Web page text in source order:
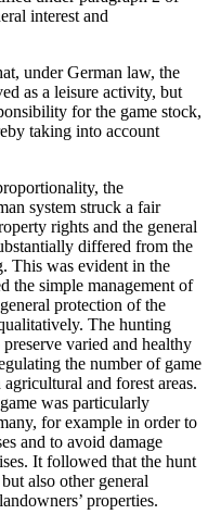
interest and
under German law, the
as a leisure activity, but
for the game stock,
taking into account
the
system struck a fair
rights and the general
differed from the
This was evident in the
the simple management of
protection of the
The hunting
varied and healthy
the number of game
and forest areas.
was particularly
for example in order to
and to avoid damage
It followed that the hunt
also other general
properties.